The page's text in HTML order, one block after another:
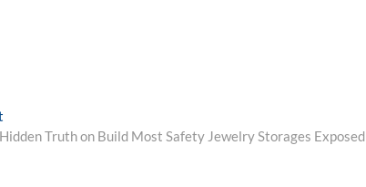
post:
Truth on Build Most Safety Jewelry Storages Exposed